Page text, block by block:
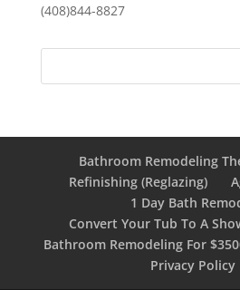
(408)844-8827
Bathroom Remodeling
Refinishing (Reglazing)
1 Day Bath
Convert Your Tub To A
Bathroom Remodeling For
Privacy Policy